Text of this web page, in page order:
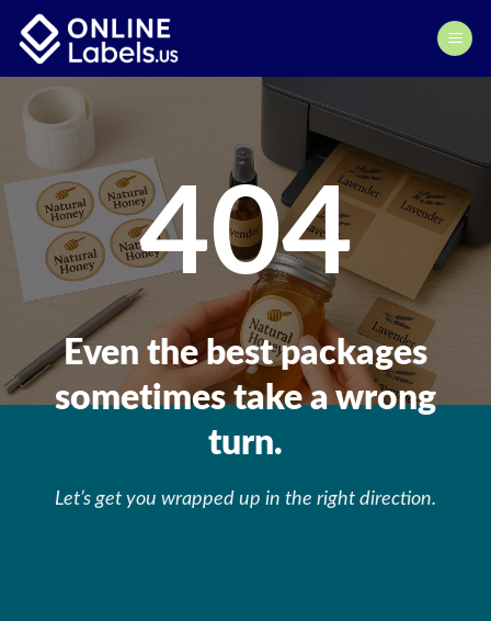
content
404
Even the best packages
sometimes take a wrong
turn.
Let’s get you wrapped up in the right direction.